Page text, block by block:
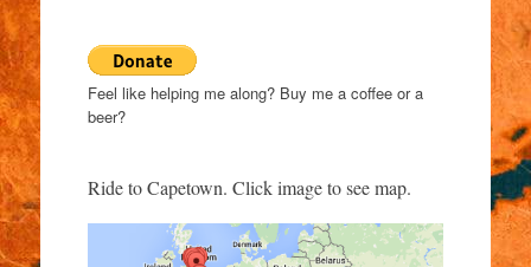
Feel like helping me along? Buy me a coffee or a
beer?
Ride to Capetown. Click image to see map.